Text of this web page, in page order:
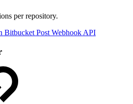
per repository.
Bitbucket Post Webhook API